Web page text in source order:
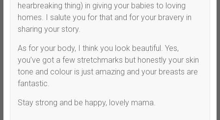
hearbreaking thing) in giving your babies to loving
homes. I salute you for that and for your bravery in
sharing your story.
As for your body, I think you look beautiful. Yes,
you’ve got a few stretchmarks but honestly your skin
tone and colour is just amazing and your breasts are
fantastic.
Stay strong and be happy, lovely mama.